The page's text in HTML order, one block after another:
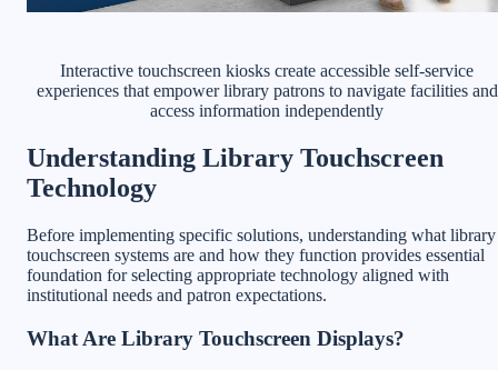
Interactive touchscreen kiosks create accessible self-service
experiences that empower library patrons to navigate facilities and
access information independently
Understanding Library Touchscreen
Technology
Before implementing specific solutions, understanding what library
touchscreen systems are and how they function provides essential
foundation for selecting appropriate technology aligned with
institutional needs and patron expectations.
What Are Library Touchscreen Displays?